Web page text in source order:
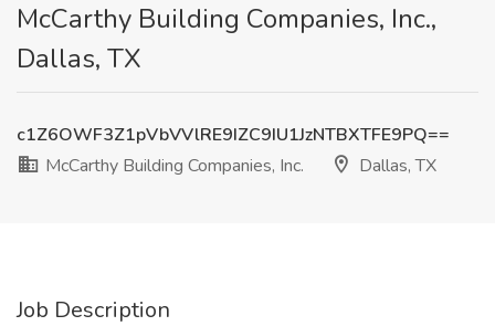
McCarthy Building Companies, Inc.,
Dallas, TX
c1Z6OWF3Z1pVbVVlRE9IZC9IU1JzNTBXTFE9PQ==
McCarthy Building Companies, Inc.
Dallas, TX
Job Description